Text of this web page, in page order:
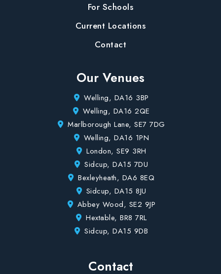
For Schools
Current Locations
Contact
Our Venues
Welling, DA16 3BP
Welling, DA16 2QE
Marlborough Lane, SE7 7DG
Welling, DA16 1PN
London, SE9 3RH
Sidcup, DA15 7DU
Bexleyheath, DA6 8EQ
Sidcup, DA15 8JU
Abbey Wood, SE2 9JP
Hextable, BR8 7RL
Sidcup, DA15 9DB
Contact